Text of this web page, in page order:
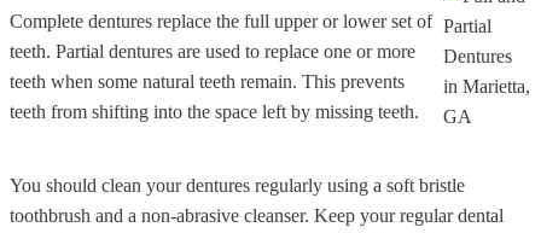
Complete dentures replace the full upper or lower set of
teeth. Partial dentures are used to replace one or more
teeth when some natural teeth remain. This prevents
teeth from shifting into the space left by missing teeth.
You should clean your dentures regularly using a soft bristle
toothbrush and a non-abrasive cleanser. Keep your regular dental